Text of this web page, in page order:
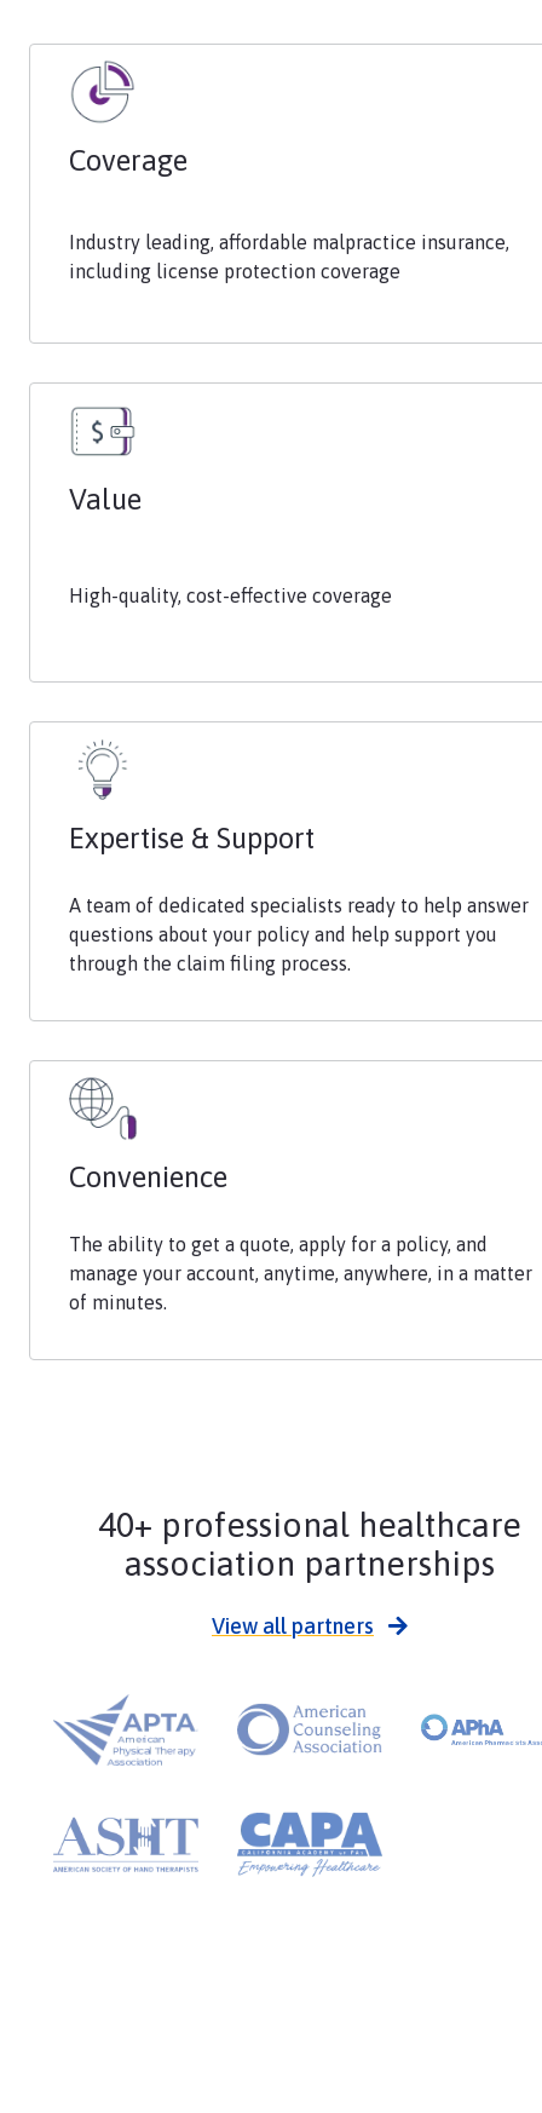
Coverage
Industry leading, affordable malpractice insurance,
including license protection coverage
Value
High-quality, cost-effective coverage
Expertise & Support
A team of dedicated specialists ready to help answer
questions about your policy and help support you
through the claim filing process.
Convenience
The ability to get a quote, apply for a policy, and
manage your account, anytime, anywhere, in a matter
of minutes.
40+ professional healthcare
association partnerships
View all partners